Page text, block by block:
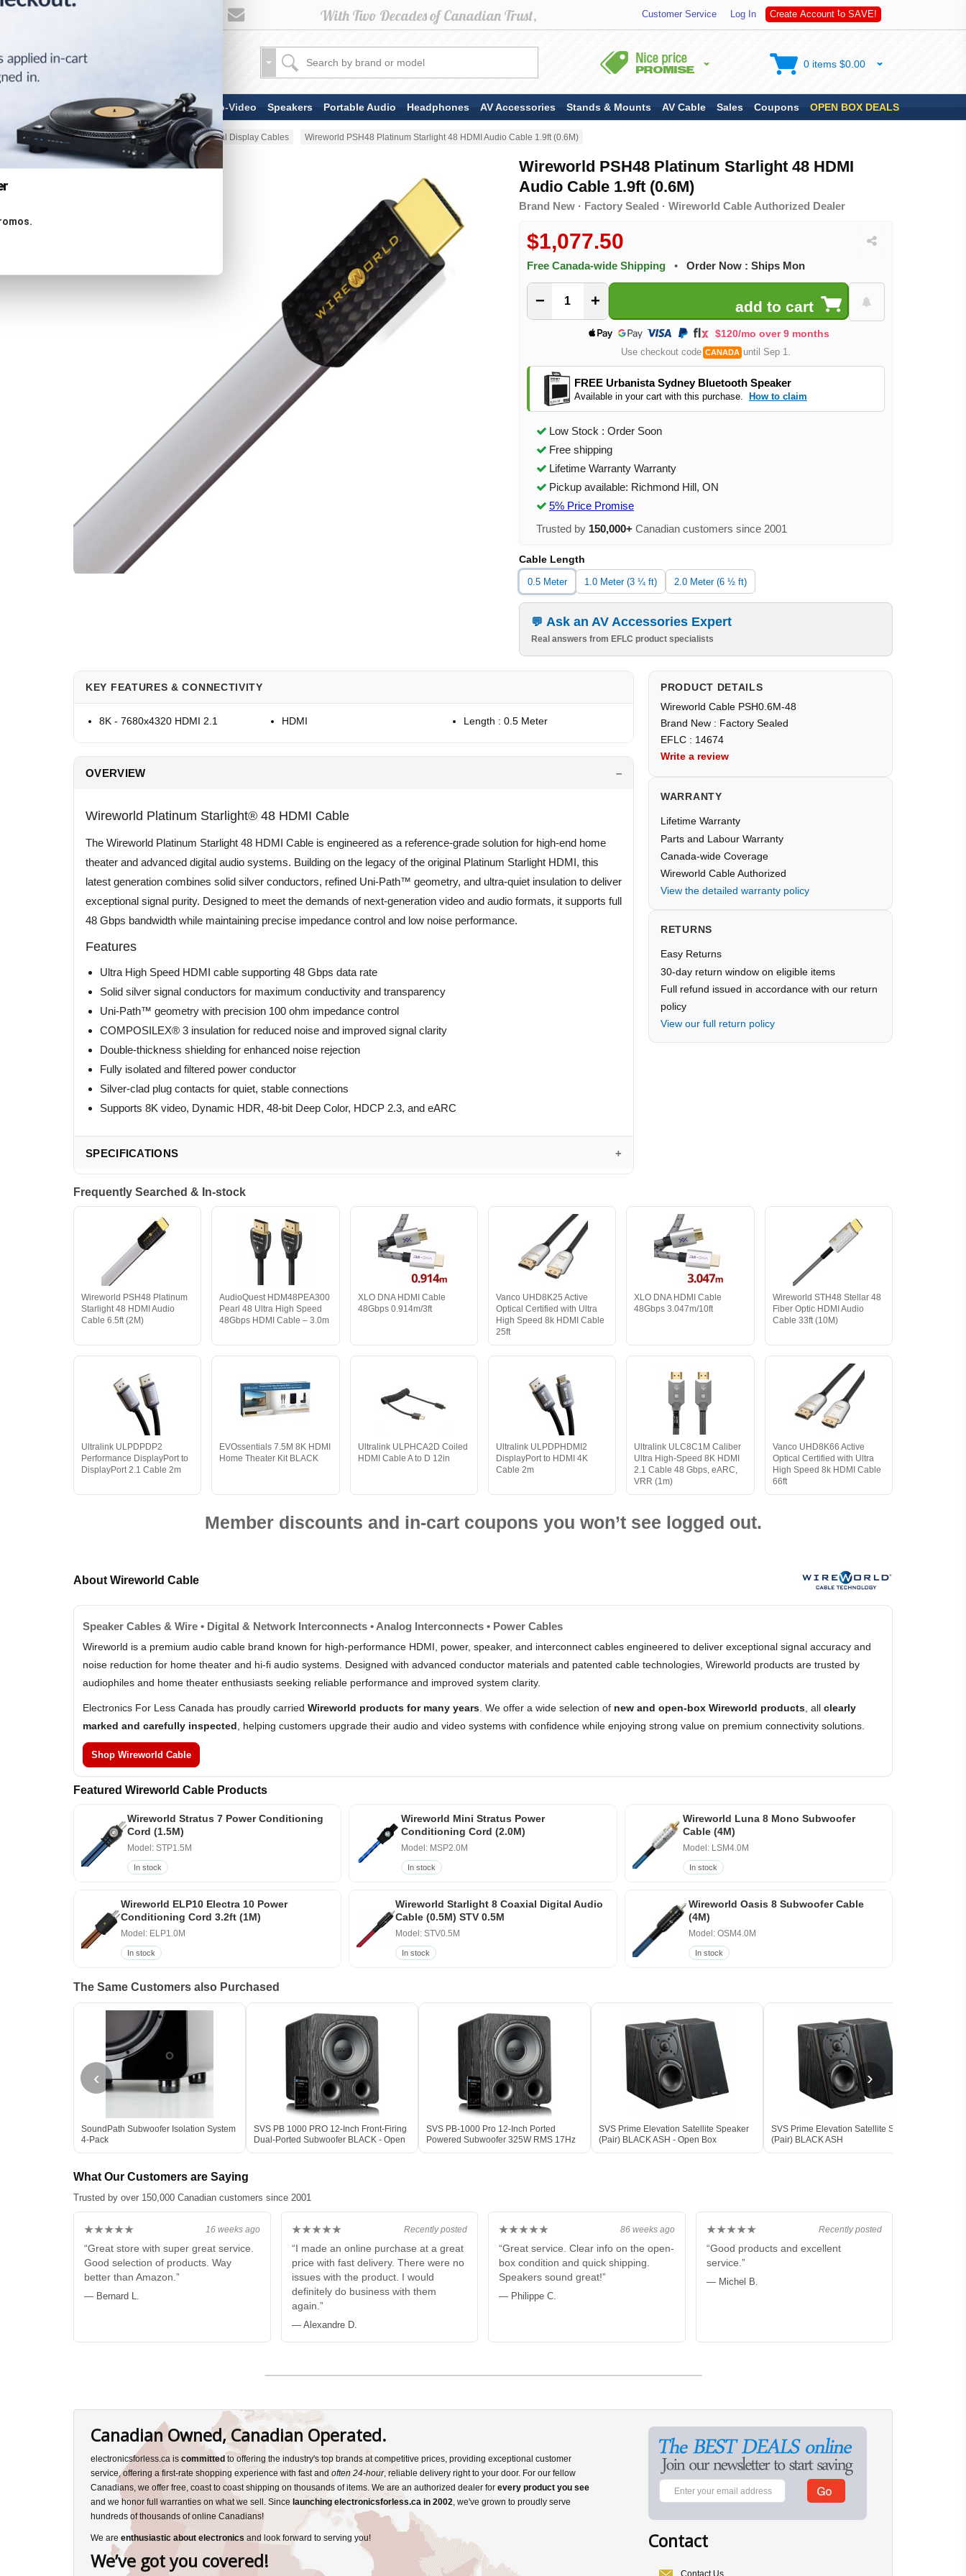
Customer Service Log In Create Account to SAVE!
TV & Display Devices Audio-Video Speakers Portable Audio Headphones AV Accessories Stands & Mounts AV Cable Sales Coupons OPEN BOX DEALS
0 items $0.00
Home AV Cable HDMI & Digital Display Cables Wireworld PSH48 Platinum Starlight 48 HDMI Audio Cable 1.9ft (0.6M)
Wireworld PSH48 Platinum Starlight 48 HDMI
Audio Cable 1.9ft (0.6M)
Brand New · Factory Sealed · Wireworld Cable Authorized Dealer
$1,077.50
Free Canada-wide Shipping • Order Now : Ships Mon
− +
$120/mo over 9 months
Use checkout code CANADA until Sep 1.
FREE Urbanista Sydney Bluetooth Speaker
Available in your cart with this purchase. How to claim
Low Stock : Order Soon
Free shipping
Lifetime Warranty Warranty
Pickup available: Richmond Hill, ON
5% Price Promise
Trusted by 150,000+ Canadian customers since 2001
Cable Length
0.5 Meter 1.0 Meter (3 ¼ ft) 2.0 Meter (6 ½ ft)
Ask an AV Accessories Expert
Real answers from EFLC product specialists
KEY FEATURES & CONNECTIVITY
8K - 7680x4320 HDMI 2.1 HDMI Length : 0.5 Meter
OVERVIEW
Wireworld Platinum Starlight® 48 HDMI Cable
The Wireworld Platinum Starlight 48 HDMI Cable is engineered as a reference-grade solution for high-end home
theater and advanced digital audio systems. Building on the legacy of the original Platinum Starlight HDMI, this
latest generation combines solid silver conductors, refined Uni-Path™ geometry, and ultra-quiet insulation to deliver
exceptional signal purity. Designed to meet the demands of next-generation video and audio formats, it supports full
48 Gbps bandwidth while maintaining precise impedance control and low noise performance.
Features
Ultra High Speed HDMI cable supporting 48 Gbps data rate
Solid silver signal conductors for maximum conductivity and transparency
Uni-Path™ geometry with precision 100 ohm impedance control
COMPOSILEX® 3 insulation for reduced noise and improved signal clarity
Double-thickness shielding for enhanced noise rejection
Fully isolated and filtered power conductor
Silver-clad plug contacts for quiet, stable connections
Supports 8K video, Dynamic HDR, 48-bit Deep Color, HDCP 2.3, and eARC
SPECIFICATIONS
PRODUCT DETAILS
Wireworld Cable PSH0.6M-48
Brand New : Factory Sealed
EFLC : 14674
Write a review
WARRANTY
Lifetime Warranty
Parts and Labour Warranty
Canada-wide Coverage
Wireworld Cable Authorized
View the detailed warranty policy
RETURNS
Easy Returns
30-day return window on eligible items
Full refund issued in accordance with our return
policy
View our full return policy
Frequently Searched & In-stock
Wireworld PSH48 Platinum
Starlight 48 HDMI Audio
Cable 6.5ft (2M)
AudioQuest HDM48PEA300
Pearl 48 Ultra High Speed
48Gbps HDMI Cable – 3.0m
XLO DNA HDMI Cable
48Gbps 0.914m/3ft
Vanco UHD8K25 Active
Optical Certified with Ultra
High Speed 8k HDMI Cable
25ft
XLO DNA HDMI Cable
48Gbps 3.047m/10ft
Wireworld STH48 Stellar 48
Fiber Optic HDMI Audio
Cable 33ft (10M)
Ultralink ULPDPDP2
Performance DisplayPort to
DisplayPort 2.1 Cable 2m
EVOssentials 7.5M 8K HDMI
Home Theater Kit BLACK
Ultralink ULPHCA2D Coiled
HDMI Cable A to D 12in
Ultralink ULPDPHDMI2
DisplayPort to HDMI 4K
Cable 2m
Ultralink ULC8C1M Caliber
Ultra High-Speed 8K HDMI
2.1 Cable 48 Gbps, eARC,
VRR (1m)
Vanco UHD8K66 Active
Optical Certified with Ultra
High Speed 8k HDMI Cable
66ft
Member discounts and in-cart coupons you won’t see logged out.
About Wireworld Cable
Speaker Cables & Wire • Digital & Network Interconnects • Analog Interconnects • Power Cables
Wireworld is a premium audio cable brand known for high-performance HDMI, power, speaker, and interconnect cables engineered to deliver exceptional signal accuracy and
noise reduction for home theater and hi-fi audio systems. Designed with advanced conductor materials and patented cable technologies, Wireworld products are trusted by
audiophiles and home theater enthusiasts seeking reliable performance and improved system clarity.
Electronics For Less Canada has proudly carried Wireworld products for many years . We offer a wide selection of new and open-box Wireworld products , all clearly
marked and carefully inspected , helping customers upgrade their audio and video systems with confidence while enjoying strong value on premium connectivity solutions.
Shop Wireworld Cable
Featured Wireworld Cable Products
Wireworld Stratus 7 Power Conditioning
Cord (1.5M)
Model: STP1.5M
In stock
Wireworld Mini Stratus Power
Conditioning Cord (2.0M)
Model: MSP2.0M
In stock
Wireworld Luna 8 Mono Subwoofer
Cable (4M)
Model: LSM4.0M
In stock
Wireworld ELP10 Electra 10 Power
Conditioning Cord 3.2ft (1M)
Model: ELP1.0M
In stock
Wireworld Starlight 8 Coaxial Digital Audio
Cable (0.5M) STV 0.5M
Model: STV0.5M
In stock
Wireworld Oasis 8 Subwoofer Cable
(4M)
Model: OSM4.0M
In stock
The Same Customers also Purchased
‹
SoundPath Subwoofer Isolation System
4-Pack
SVS PB 1000 PRO 12-Inch Front-Firing
Dual-Ported Subwoofer BLACK - Open
Box
SVS PB-1000 Pro 12-Inch Ported
Powered Subwoofer 325W RMS 17Hz
DSP BLACK ASH
SVS Prime Elevation Satellite Speaker
(Pair) BLACK ASH - Open Box
SVS Prime Elevation Satellite Speaker
(Pair) BLACK ASH
›
What Our Customers are Saying
Trusted by over 150,000 Canadian customers since 2001
16 weeks ago
★★★★★
“Great store with super great service.
Good selection of products. Way
better than Amazon.”
— Bernard L.
Recently posted
★★★★★
“I made an online purchase at a great
price with fast delivery. There were no
issues with the product. I would
definitely do business with them
again.”
— Alexandre D.
86 weeks ago
★★★★★
“Great service. Clear info on the open-
box condition and quick shipping.
Speakers sound great!”
— Philippe C.
Recently posted
★★★★★
“Good products and excellent
service.”
— Michel B.
Canadian Owned, Canadian Operated.
electronicsforless.ca iscommitted to offering the industry's top brands at competitive prices, providing exceptional customer
service, offering a first-rate shopping experience with fast andoften 24-hour, reliable delivery right to your door. For our fellow
Canadians, we offer free, coast to coast shipping on thousands of items. We are an authorized dealer forevery product you see
and we honor full warranties on what we sell. Since launching electronicsforless.ca in 2002 , we've grown to proudly serve
hundreds of thousands of online Canadians!
We areenthusiastic about electronics and look forward to serving you!
We’ve got you covered!
Contact
Contact Us